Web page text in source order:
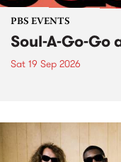
PBS EVENTS
Soul-A-Go-Go
Sat 19 Sep 2026